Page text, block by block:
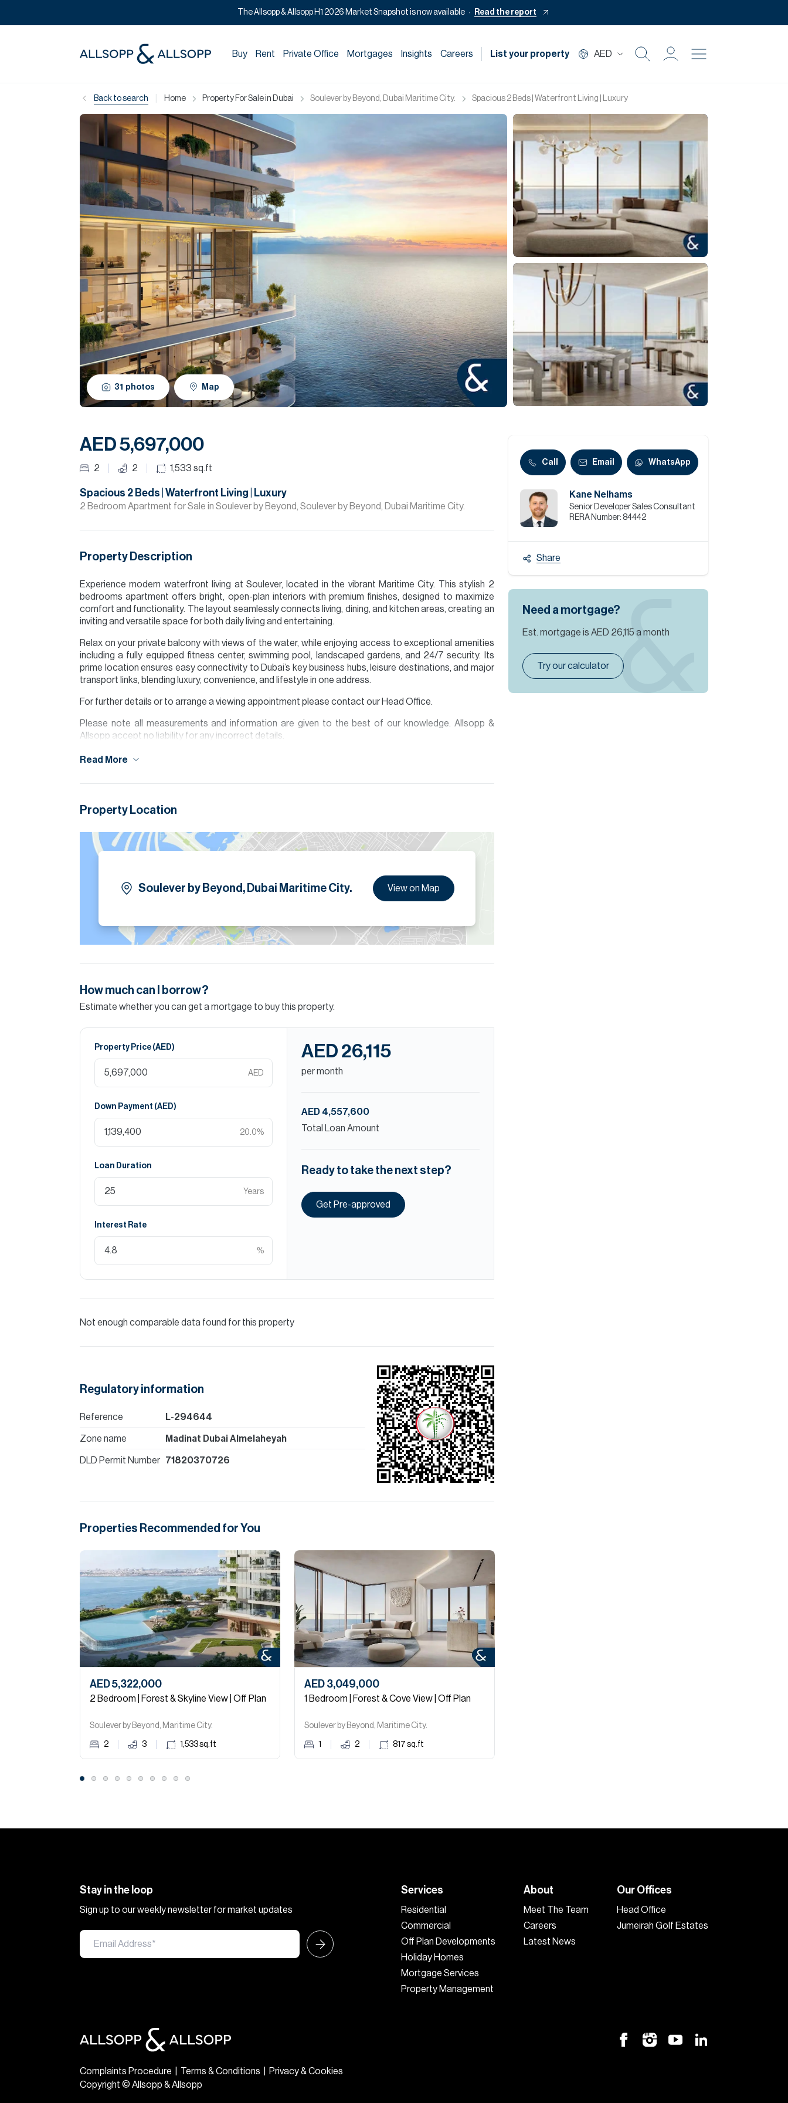
The Allsopp & Allsopp H1 2026 Market Snapshot is now available Read the report
Buy Rent Private Office Mortgages Insights Careers List your property AED
Rent
Private Office
Mortgage
Off Plan
Commercial
Data Hub
Relocation Hub
About
Contact
Back to search Home Property For Sale in Dubai Soulever by Beyond, Dubai Maritime City. Spacious 2 Beds | Waterfront Living | Luxury
31 photos Map
AED 5,697,000
2 2 1,533 sq.ft
Spacious 2 Beds | Waterfront Living | Luxury
2 Bedroom Apartment for Sale in Soulever by Beyond, Soulever by Beyond, Dubai Maritime City.
Property Description
Experience modern waterfront living at Soulever, located in the vibrant Maritime City. This stylish 2
bedrooms apartment offers bright, open-plan interiors with premium finishes, designed to maximize
comfort and functionality. The layout seamlessly connects living, dining, and kitchen areas, creating an
inviting and versatile space for both daily living and entertaining.
Relax on your private balcony with views of the water, while enjoying access to exceptional amenities
including a fully equipped fitness center, swimming pool, landscaped gardens, and 24/7 security. Its
prime location ensures easy connectivity to Dubai’s key business hubs, leisure destinations, and major
transport links, blending luxury, convenience, and lifestyle in one address.
For further details or to arrange a viewing appointment please contact our Head Office.
Please note all measurements and information are given to the best of our knowledge. Allsopp &
Allsopp accept no liability for any incorrect details.
Read More
Property Location
Soulever by Beyond, Dubai Maritime City. View on Map
How much can I borrow?
Estimate whether you can get a mortgage to buy this property.
Property Price (AED)
AED
Down Payment (AED)
20.0%
Loan Duration
Years
Interest Rate
%
AED 26,115
per month
AED 4,557,600
Total Loan Amount
Ready to take the next step?
Get Pre-approved
Not enough comparable data found for this property
Regulatory information
Reference L-294644
Zone name Madinat Dubai Almelaheyah
DLD Permit Number 71820370726
Properties Recommended for You
AED 5,322,000
2 Bedroom | Forest & Skyline View | Off Plan
Soulever by Beyond, Maritime City.
2 3 1,533sq.ft
AED 3,049,000
1 Bedroom | Forest & Cove View | Off Plan
Soulever by Beyond, Maritime City.
1 2 817 sq.ft
Call Email WhatsApp
Kane Nelhams
Senior Developer Sales Consultant
RERA Number: 84442
Share
Need a mortgage?
Est. mortgage is AED 26,115 a month
Try our calculator
Stay in the loop
Sign up to our weekly newsletter for market updates
Services
Residential
Commercial
Off Plan Developments
Holiday Homes
Mortgage Services
Property Management
About
Meet The Team
Careers
Latest News
Our Offices
Head Office
Jumeirah Golf Estates
Complaints Procedure Terms & Conditions
Privacy & Cookies
Copyright © Allsopp & Allsopp